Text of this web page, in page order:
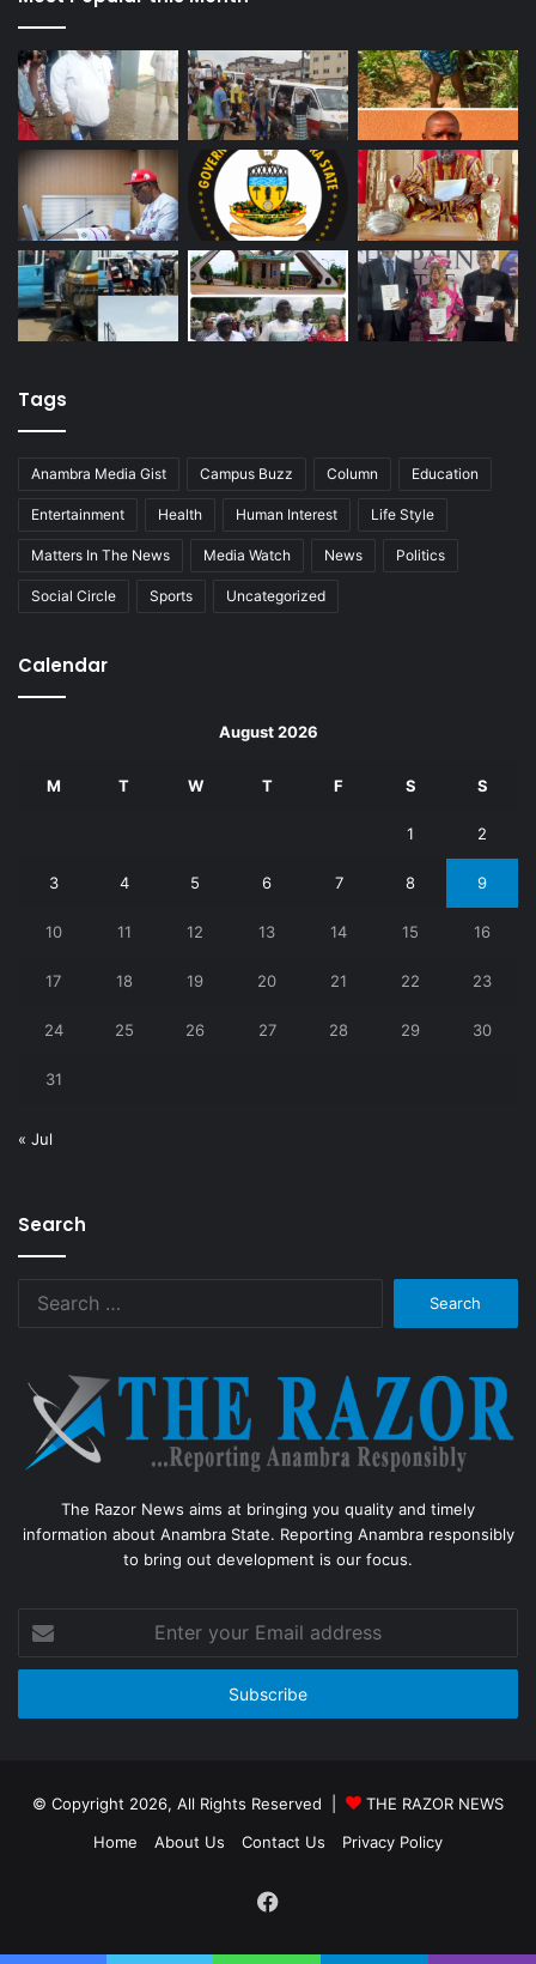
Tags
Anambra Media Gist Campus Buzz Column Education
Entertainment Health Human Interest Life Style
Matters In The News Media Watch News Politics
Social Circle Sports Uncategorized
Calendar
August 2026
M T W T F S S
1 2
3 4 5 6 7 8 9
10 11 12 13 14 15 16
17 18 19 20 21 22 23
24 25 26 27 28 29 30
31
« Jul
Search
The Razor News aims at bringing you quality and timely
information about Anambra State. Reporting Anambra responsibly
to bring out development is our focus.
your
Email
© Copyright 2026, All Rights Reserved |
THE RAZOR NEWS
Home
About Us Contact Us Privacy Policy